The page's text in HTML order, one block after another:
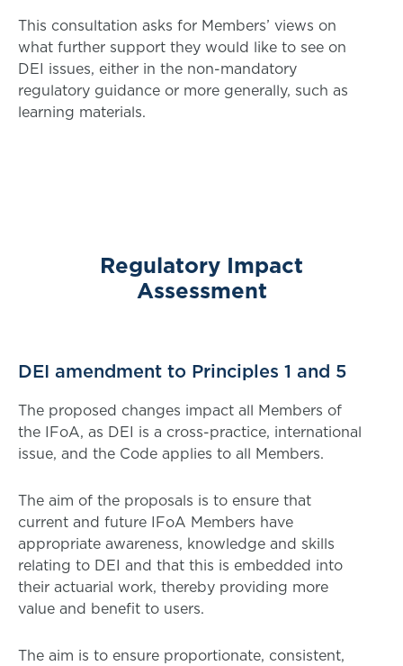
This consultation asks for Members’ views on
what further support they would like to see on
DEI issues, either in the non-mandatory
regulatory guidance or more generally, such as
learning materials.
Regulatory Impact
Assessment
DEI amendment to Principles 1 and 5
The proposed changes impact all Members of
the IFoA, as DEI is a cross-practice, international
issue, and the Code applies to all Members.
The aim of the proposals is to ensure that
current and future IFoA Members have
appropriate awareness, knowledge and skills
relating to DEI and that this is embedded into
their actuarial work, thereby providing more
value and benefit to users.
The aim is to ensure proportionate, consistent,